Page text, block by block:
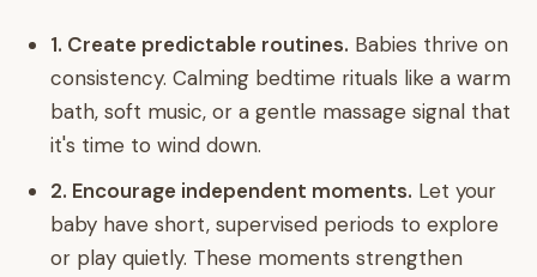
1. Create predictable routines. Babies thrive on
consistency. Calming bedtime rituals like a warm
bath, soft music, or a gentle massage signal that
it's time to wind down.
2. Encourage independent moments. Let your
baby have short, supervised periods to explore
or play quietly. These moments strengthen